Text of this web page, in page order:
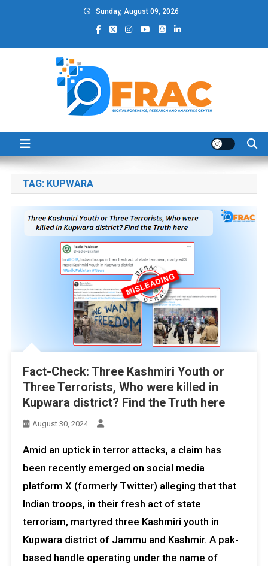
Sunday, August 09, 2026
DFRAC_ORG
TAG: KUPWARA
Fact-Check: Three Kashmiri Youth or
Three Terrorists, Who were killed in
Kupwara district? Find the Truth here
August 30, 2024
Amid an uptick in terror attacks, a claim has
been recently emerged on social media
platform X (formerly Twitter) alleging that that
Indian troops, in their fresh act of state
terrorism, martyred three Kashmiri youth in
Kupwara district of Jammu and Kashmir. A pak-
based handle operating under the name of